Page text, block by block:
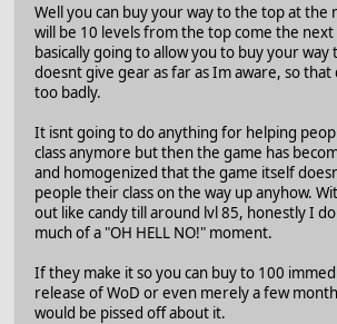
Well you can buy your way to the top at the
will be 10 levels from the top come the next
basically going to allow you to buy your way
doesnt give gear as far as Im aware, so
too badly.
It isnt going to do anything for helping
class anymore but then the game has
and homogenized that the game itself
people their class on the way up anyhow.
out like candy till around lvl 85, honestly I
much of a "OH HELL NO!" moment.
If they make it so you can buy to 100
release of WoD or even merely a few
would be pissed off about it.